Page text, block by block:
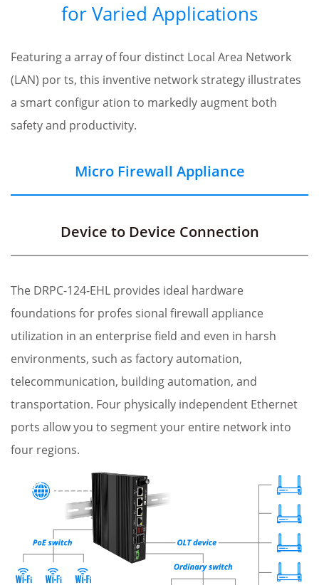
for Varied Applications
Featuring a array of four distinct Local Area Network
(LAN) por ts, this inventive network strategy illustrates
a smart configur ation to markedly augment both
safety and productivity.
Micro Firewall Appliance
Device to Device Connection
The DRPC-124-EHL provides ideal hardware
foundations for profes sional firewall appliance
utilization in an enterprise field and even in harsh
environments, such as factory automation,
telecommunication, building automation, and
transportation. Four physically independent Ethernet
ports allow you to segment your entire network into
four regions.